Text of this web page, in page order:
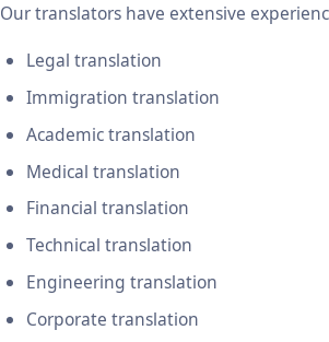
Our translators have extensive
Legal translation
Immigration translation
Academic translation
Medical translation
Financial translation
Technical translation
Engineering translation
Corporate translation